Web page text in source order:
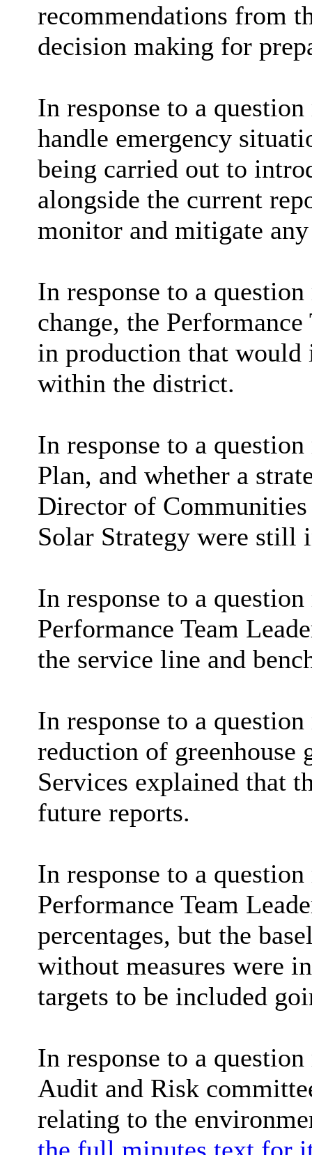
recommendations from
decision making for
In response to a
handle emergency
being carried out to
alongside the current
monitor and mitigate
In response to a
change, the
in production that would
within the district.
In response to a
Plan, and whether a
Director of
Solar Strategy were still
In response to a
Performance Team
the service line and
In response to a
reduction of
Services explained that
future reports.
In response to a
Performance Team
percentages, but the
without measures were
targets to be included
In response to a
Audit and Risk
relating to the